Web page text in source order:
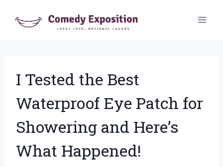
I Tested the Best
Waterproof Eye Patch for
Showering and Here’s
What Happened!